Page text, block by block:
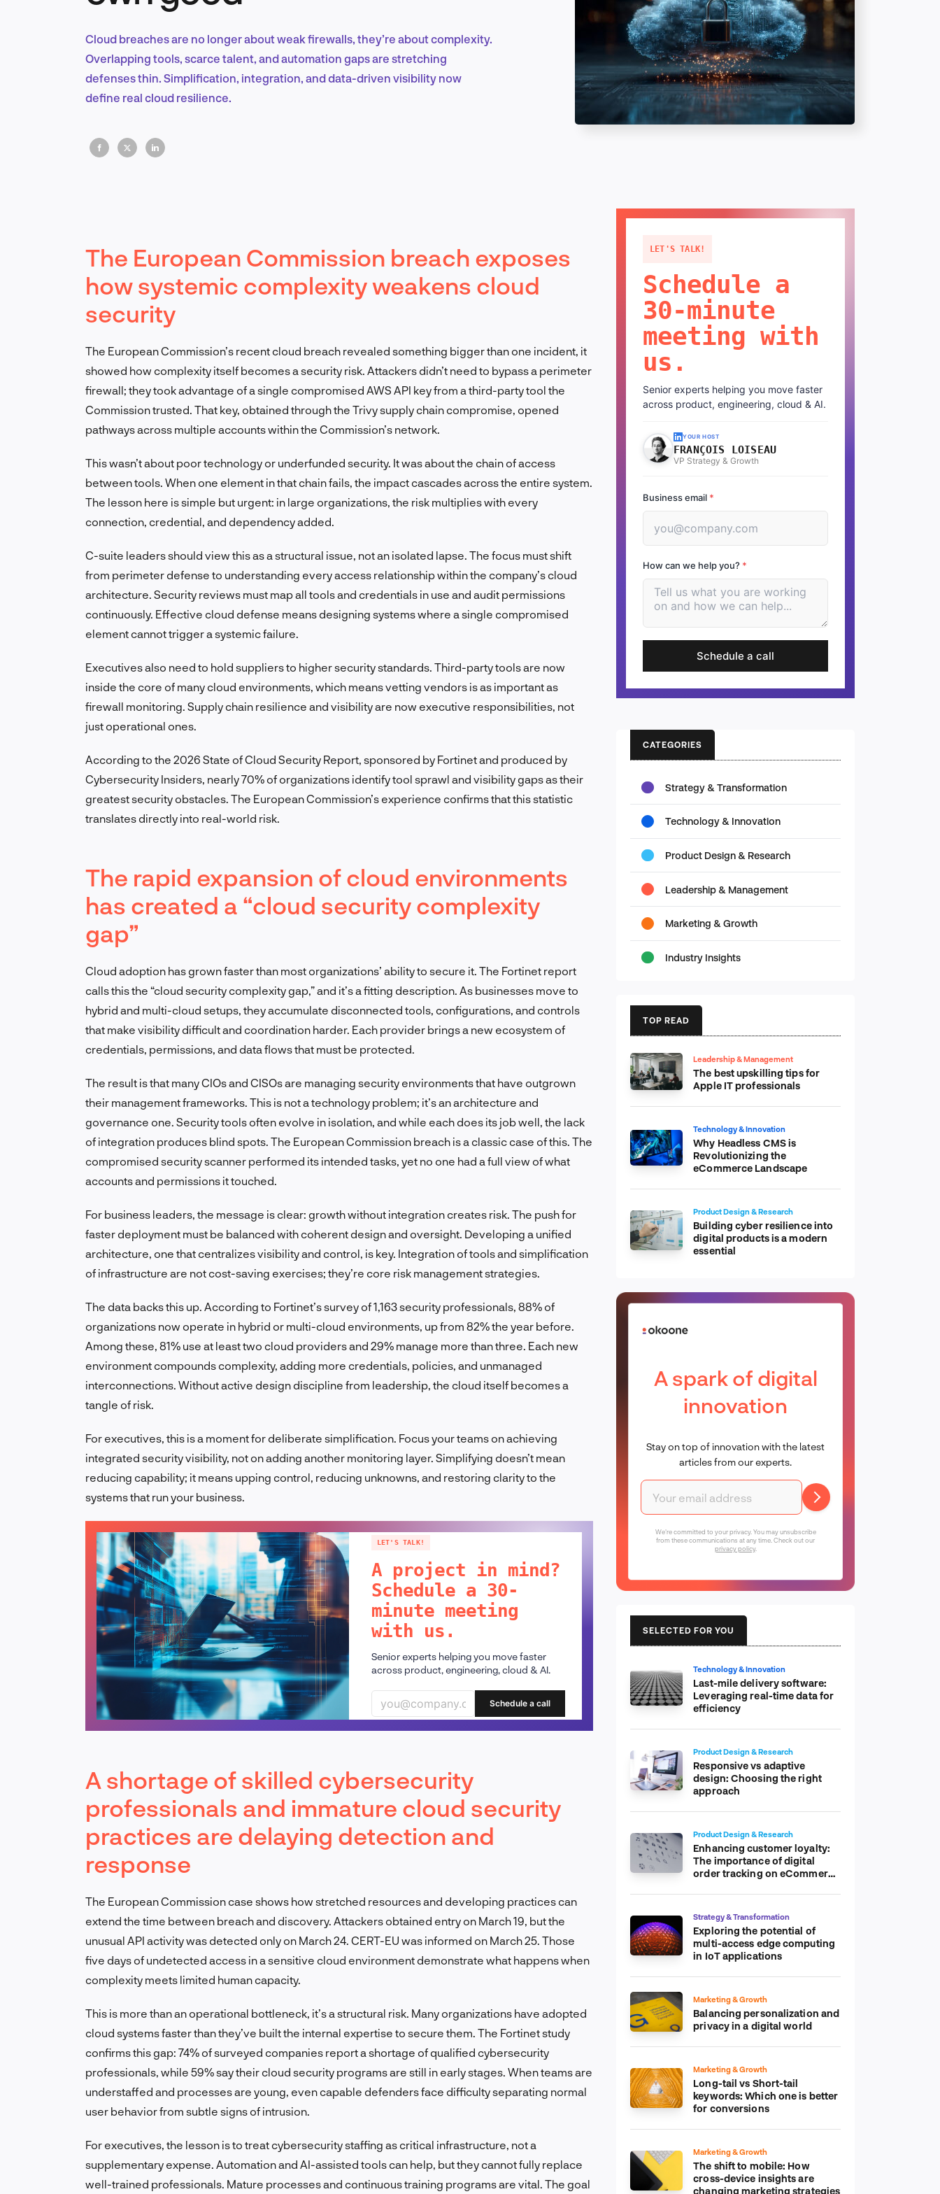
Marketing & Growth
EN
Cloud breaches are no longer about weak firewalls, they’re about complexity.
Overlapping tools, scarce talent, and automation gaps are stretching
defenses thin. Simplification, integration, and data-driven visibility now
define real cloud resilience.
The European Commission breach exposes
how systemic complexity weakens cloud
security
The European Commission’s recent cloud breach revealed something bigger than one incident, it
showed how complexity itself becomes a security risk. Attackers didn’t need to bypass a perimeter
firewall; they took advantage of a single compromised AWS API key from a third-party tool the
Commission trusted. That key, obtained through the Trivy supply chain compromise, opened
pathways across multiple accounts within the Commission’s network.
This wasn’t about poor technology or underfunded security. It was about the chain of access
between tools. When one element in that chain fails, the impact cascades across the entire system.
The lesson here is simple but urgent: in large organizations, the risk multiplies with every
connection, credential, and dependency added.
C-suite leaders should view this as a structural issue, not an isolated lapse. The focus must shift
from perimeter defense to understanding every access relationship within the company’s cloud
architecture. Security reviews must map all tools and credentials in use and audit permissions
continuously. Effective cloud defense means designing systems where a single compromised
element cannot trigger a systemic failure.
Executives also need to hold suppliers to higher security standards. Third-party tools are now
inside the core of many cloud environments, which means vetting vendors is as important as
firewall monitoring. Supply chain resilience and visibility are now executive responsibilities, not
just operational ones.
According to the 2026 State of Cloud Security Report, sponsored by Fortinet and produced by
Cybersecurity Insiders, nearly 70% of organizations identify tool sprawl and visibility gaps as their
greatest security obstacles. The European Commission’s experience confirms that this statistic
translates directly into real-world risk.
The rapid expansion of cloud environments
has created a “cloud security complexity
gap”
Cloud adoption has grown faster than most organizations’ ability to secure it. The Fortinet report
calls this the “cloud security complexity gap,” and it’s a fitting description. As businesses move to
hybrid and multi-cloud setups, they accumulate disconnected tools, configurations, and controls
that make visibility difficult and coordination harder. Each provider brings a new ecosystem of
credentials, permissions, and data flows that must be protected.
The result is that many CIOs and CISOs are managing security environments that have outgrown
their management frameworks. This is not a technology problem; it’s an architecture and
governance one. Security tools often evolve in isolation, and while each does its job well, the lack
of integration produces blind spots. The European Commission breach is a classic case of this. The
compromised security scanner performed its intended tasks, yet no one had a full view of what
accounts and permissions it touched.
For business leaders, the message is clear: growth without integration creates risk. The push for
faster deployment must be balanced with coherent design and oversight. Developing a unified
architecture, one that centralizes visibility and control, is key. Integration of tools and simplification
of infrastructure are not cost-saving exercises; they’re core risk management strategies.
The data backs this up. According to Fortinet’s survey of 1,163 security professionals, 88% of
organizations now operate in hybrid or multi-cloud environments, up from 82% the year before.
Among these, 81% use at least two cloud providers and 29% manage more than three. Each new
environment compounds complexity, adding more credentials, policies, and unmanaged
interconnections. Without active design discipline from leadership, the cloud itself becomes a
tangle of risk.
For executives, this is a moment for deliberate simplification. Focus your teams on achieving
integrated security visibility, not on adding another monitoring layer. Simplifying doesn’t mean
reducing capability; it means upping control, reducing unknowns, and restoring clarity to the
systems that run your business.
LET'S TALK!
A project in mind?
Schedule a 30-
minute meeting
with us.
Senior experts helping you move faster
across product, engineering, cloud & AI.
Schedule a call
A shortage of skilled cybersecurity
professionals and immature cloud security
practices are delaying detection and
response
The European Commission case shows how stretched resources and developing practices can
extend the time between breach and discovery. Attackers obtained entry on March 19, but the
unusual API activity was detected only on March 24. CERT-EU was informed on March 25. Those
five days of undetected access in a sensitive cloud environment demonstrate what happens when
complexity meets limited human capacity.
This is more than an operational bottleneck, it’s a structural risk. Many organizations have adopted
cloud systems faster than they’ve built the internal expertise to secure them. The Fortinet study
confirms this gap: 74% of surveyed companies report a shortage of qualified cybersecurity
professionals, while 59% say their cloud security programs are still in early stages. When teams are
understaffed and processes are young, even capable defenders face difficulty separating normal
user behavior from subtle signs of intrusion.
For executives, the lesson is to treat cybersecurity staffing as critical infrastructure, not a
supplementary expense. Automation and AI-assisted tools can help, but they cannot fully replace
well-trained professionals. Mature processes and continuous training programs are vital. The goal
LET'S TALK!
Schedule a
30-minute
meeting with
us.
Senior experts helping you move faster
across product, engineering, cloud & AI.
YOUR HOST
FRANÇOIS LOISEAU
VP Strategy & Growth
Business email *
How can we help you? *
Schedule a call
CATEGORIES
Strategy & Transformation
Technology & Innovation
Product Design & Research
Leadership & Management
Marketing & Growth
Industry Insights
TOP READ
Leadership & Management
The best upskilling tips for
Apple IT professionals
Technology & Innovation
Why Headless CMS is
Revolutionizing the
eCommerce Landscape
Product Design & Research
Building cyber resilience into
digital products is a modern
essential
A spark of digital
innovation
Stay on top of innovation with the latest
articles from our experts.
We're committed to your privacy. You may unsubscribe
from these communications at any time. Check out our
privacy policy.
SELECTED FOR YOU
Technology & Innovation
Last-mile delivery software:
Leveraging real-time data for
efficiency
Product Design & Research
Responsive vs adaptive
design: Choosing the right
approach
Product Design & Research
Enhancing customer loyalty:
The importance of digital
order tracking on eCommerce
Strategy & Transformation
Exploring the potential of
multi-access edge computing
in IoT applications
Marketing & Growth
Balancing personalization and
privacy in a digital world
Marketing & Growth
Long-tail vs Short-tail
keywords: Which one is better
for conversions
Marketing & Growth
The shift to mobile: How
cross-device insights are
changing marketing strategies